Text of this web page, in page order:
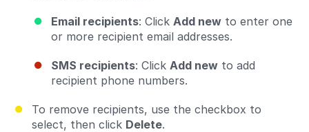
Email recipients: Click Add new to enter one
or more recipient email addresses.
SMS recipients: Click Add new to add
recipient phone numbers.
To remove recipients, use the checkbox to
select, then click Delete.